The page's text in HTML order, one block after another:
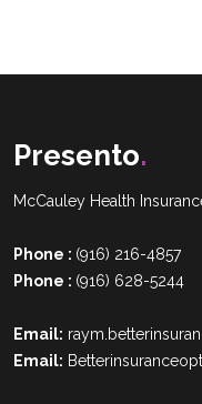
Presento.
McCauley Health
Phone : (916) 216-4857
Phone : (916) 628-5244
Email:
Email: